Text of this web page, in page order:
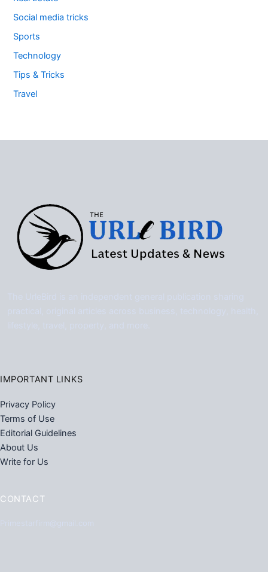
Social media tricks
Sports
Technology
Tips & Tricks
Travel
IMPORTANT LINKS
Privacy Policy
Terms of Use
Editorial Guidelines
About Us
Write for Us
CONTACT